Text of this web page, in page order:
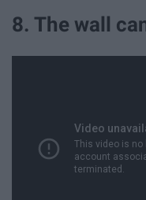
8. The wall